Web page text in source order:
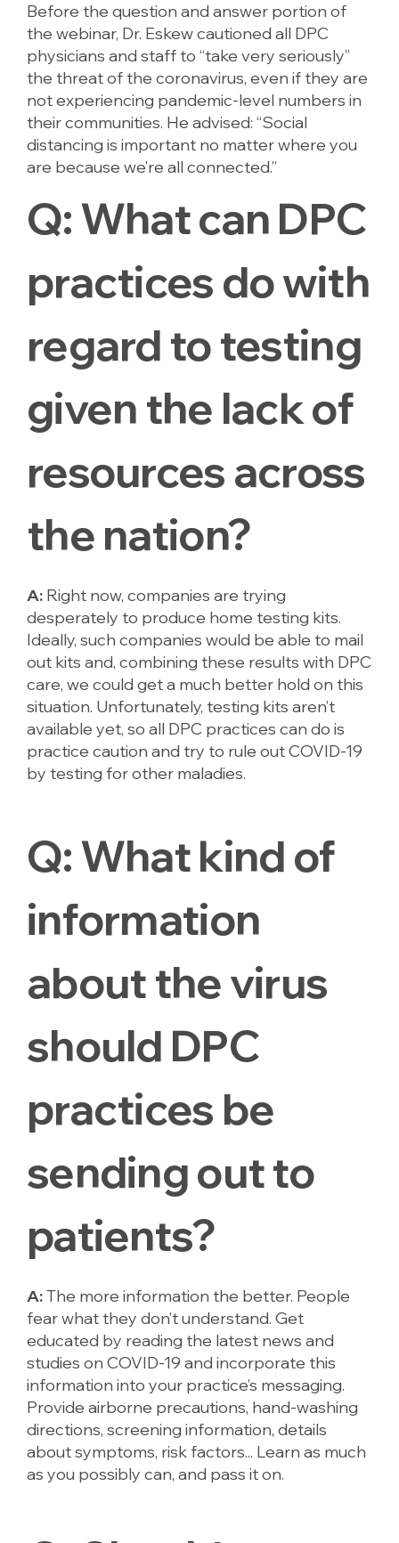
Before the question and answer portion of
the webinar, Dr. Eskew cautioned all DPC
physicians and staff to “take very seriously”
the threat of the coronavirus, even if they are
not experiencing pandemic-level numbers in
their communities. He advised: “Social
distancing is important no matter where you
are because we’re all connected.”
Q:What can DPC
practices do with
regard to testing
given the lack of
resources across
the nation?
A: Right now, companies are trying
desperately to produce home testing kits.
Ideally, such companies would be able to mail
out kits and, combining these results with DPC
care, we could get a much better hold on this
situation. Unfortunately, testing kits aren’t
available yet, so all DPC practices can do is
practice caution and try to rule out COVID-19
by testing for other maladies.
Q:What kind of
information
about the virus
should DPC
practices be
sending out to
patients?
A:The more information the better. People
fear what they don’t understand. Get
educated by reading the latest news and
studies on COVID-19 and incorporate this
information into your practice’s messaging.
Provide airborne precautions, hand-washing
directions, screening information, details
about symptoms, risk factors... Learn as much
as you possibly can, and pass it on.